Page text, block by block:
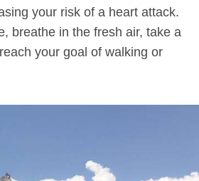
your risk of a heart attack.
breathe in the fresh air, take a
your goal of walking or